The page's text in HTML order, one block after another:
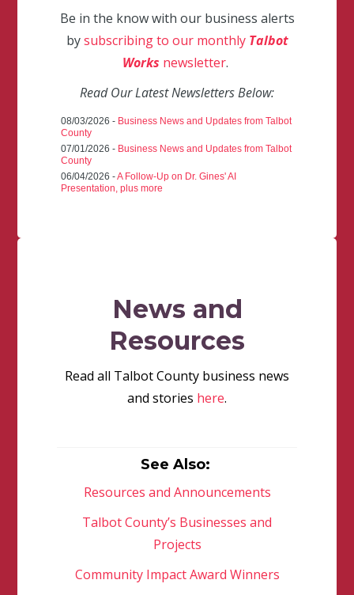
Be in the know with our business alerts
bysubscribing to our monthly Talbot
Works newsletter.
Read Our Latest Newsletters Below:
08/03/2026 - Business News and Updates from Talbot
County
07/01/2026 - Business News and Updates from Talbot
County
06/04/2026 -A Follow-Up on Dr. Gines' AI
Presentation, plus more
News and
Resources
Read all Talbot County business news
and stories here.
See Also:
Resources and Announcements
Talbot County’s Businesses and
Projects
Community Impact Award Winners